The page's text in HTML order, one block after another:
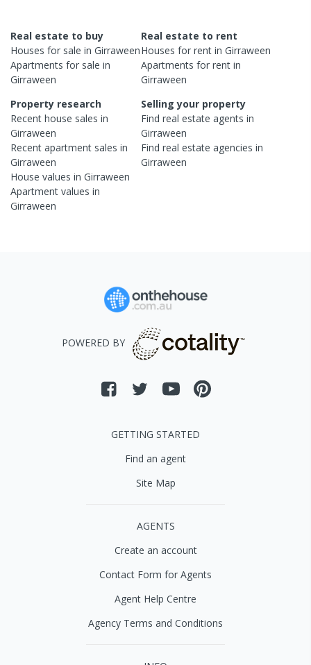
Real estate to buy
Houses for sale in Girraween
Apartments for sale in
Girraween
Real estate to rent
Houses for rent inGirraween
Apartments for rent in
Girraween
Property research
Recent house sales in
Girraween
Recent apartment sales in
Girraween
House values in Girraween
Apartment values in
Girraween
Selling your property
Find real estateagents in
Girraween
Find real estateagencies in
Girraween
POWERED BY
GETTING STARTED
Find an agent
Site Map
AGENTS
Create an account
Contact Form for Agents
Agent Help Centre
Agency Terms and Conditions